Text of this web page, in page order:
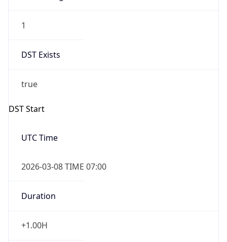
1
DST Exists
true
DST Start
UTC Time
2026-03-08 TIME 07:00
Duration
+1.00H